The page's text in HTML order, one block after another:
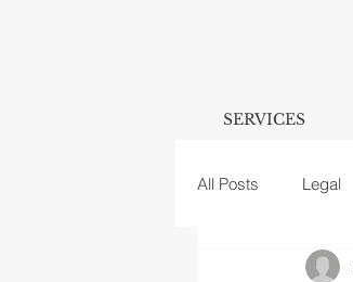
SERVICES
All Posts Legal